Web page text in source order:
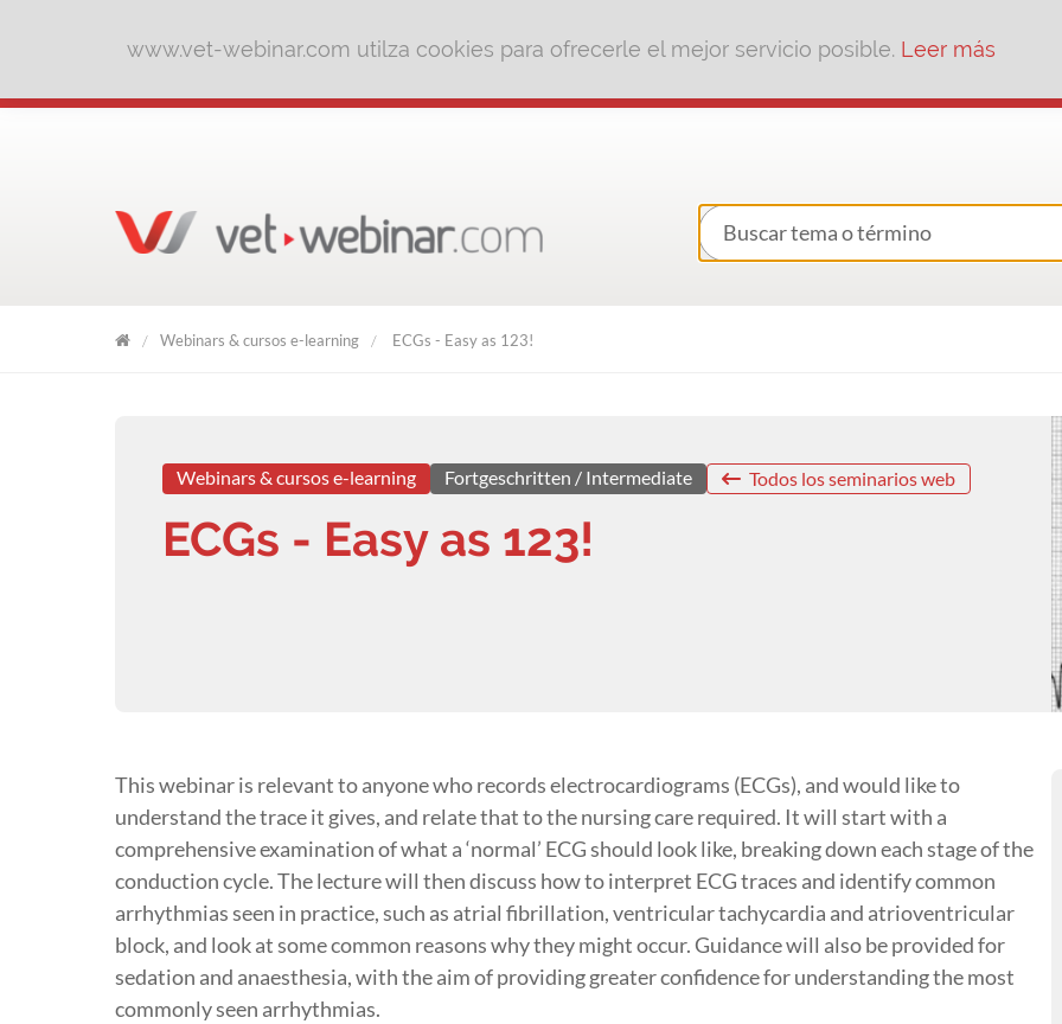
www.vet-webinar.com utilza cookies para ofrecerle el mejor servicio posible. Leer más
Webinars & cursos e-learning ECGs - Easy as 123!
Webinars & cursos e-learning Fortgeschritten / Intermediate Todos los seminarios web
ECGs - Easy as 123!
This webinar is relevant to anyone who records electrocardiograms (ECGs), and would like to
understand the trace it gives, and relate that to the nursing care required. It will start with a
comprehensive examination of what a ‘normal’ ECG should look like, breaking down each stage of the
conduction cycle. The lecture will then discuss how to interpret ECG traces and identify common
arrhythmias seen in practice, such as atrial fibrillation, ventricular tachycardia and atrioventricular
block, and look at some common reasons why they might occur. Guidance will also be provided for
sedation and anaesthesia, with the aim of providing greater confidence for understanding the most
commonly seen arrhythmias.